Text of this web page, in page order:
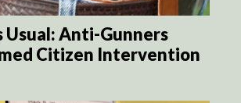
Usual: Anti-Gunners
Citizen Intervention